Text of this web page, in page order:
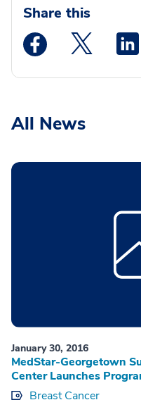
Share this
Medstar Facebook
All News
January 30, 2016
MedStar-Georgetown
Center Launches
Breast Cancer